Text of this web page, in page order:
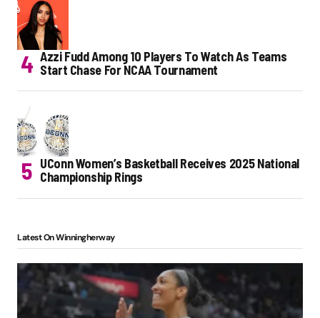
Azzi Fudd Among 10 Players To Watch As Teams
Start Chase For NCAA Tournament
UConn Women’s Basketball Receives 2025 National
Championship Rings
Latest On Winningherway